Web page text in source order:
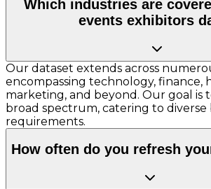
Which industries are
events exhibitors
Our dataset extends across
encompassing technology, finance,
marketing, and beyond. Our goal is
broad spectrum, catering to diverse
requirements.
How often do you refresh